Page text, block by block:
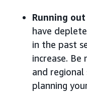
Running
have
in the past
increase.
and regional
planning